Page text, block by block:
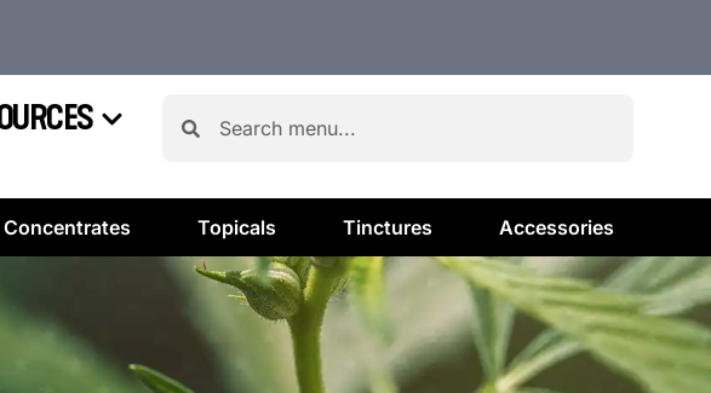
Concentrates Topicals Tinctures Accessories